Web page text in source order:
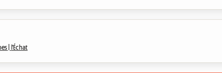
| l'Échat